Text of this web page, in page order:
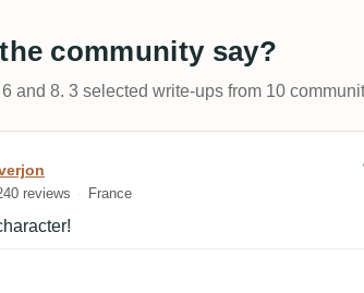
community say?
and 8. 3 selected write-ups from 10
Faverjon
reviews France